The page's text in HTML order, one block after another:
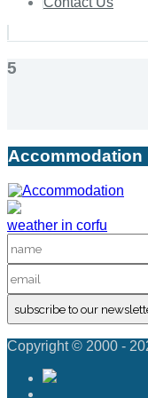
5
Accommodation
weather in corfu
subscribe to our
Copyright © 2000 -